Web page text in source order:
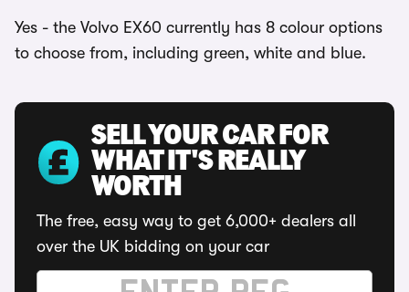
Yes - the Volvo EX60 currently has 8 colour options
to choose from, including green, white and blue.
SELL YOUR CAR FOR
WHAT IT'S REALLY
WORTH
The free, easy way to get 6,000+ dealers all
over the UK bidding on your car